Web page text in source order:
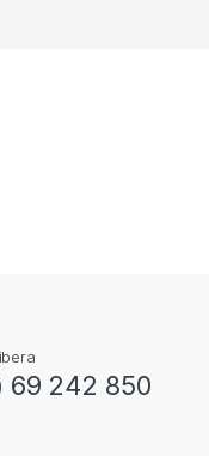
69 242 850